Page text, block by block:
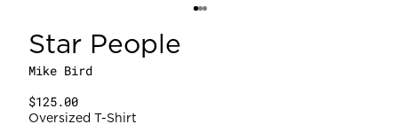
Star People
Mike Bird
$125.00
Oversized T-Shirt